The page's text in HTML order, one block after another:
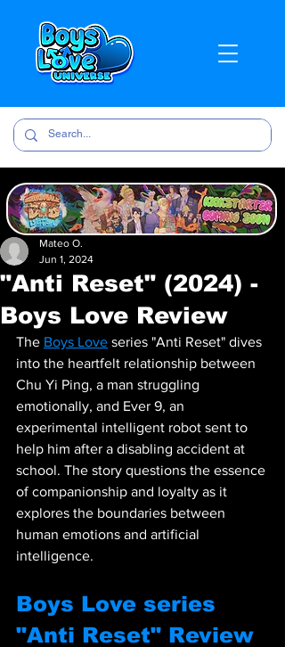
"Anti Reset" (2024) -
Boys Love Review
Mateo O.
Jun 1, 2024
The Boys Love series "Anti Reset" dives
into the heartfelt relationship between
Chu Yi Ping, a man struggling
emotionally, and Ever 9, an
experimental intelligent robot sent to
help him after a disabling accident at
school. The story questions the essence
of companionship and loyalty as it
explores the boundaries between
human emotions and artificial
intelligence.
Boys Love series
"Anti Reset" Review